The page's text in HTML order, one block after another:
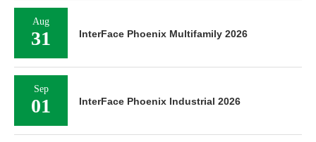
Aug
31 InterFace Phoenix Multifamily 2026
Sep
01 InterFace Phoenix Industrial 2026